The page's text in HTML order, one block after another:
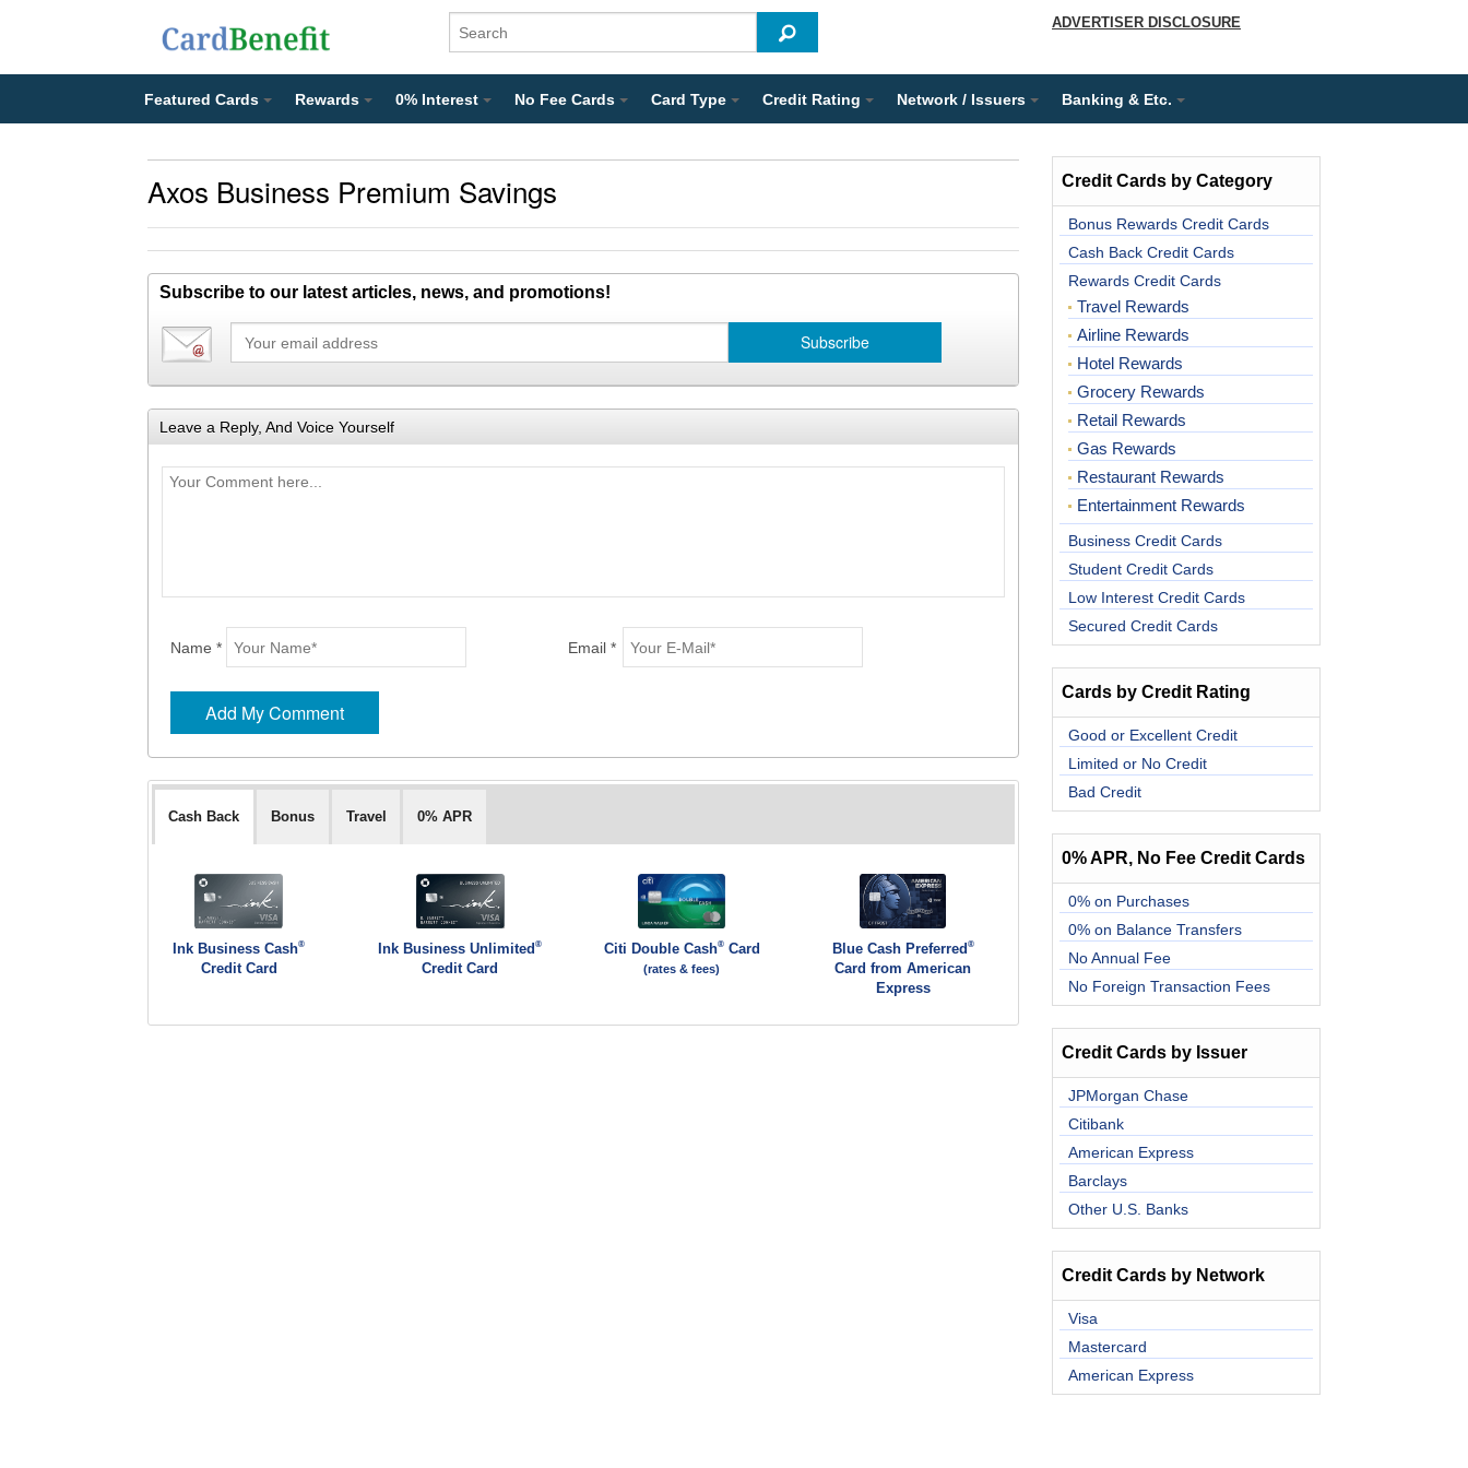
ADVERTISER DISCLOSURE
Featured Cards Rewards 0% Interest No Fee Cards Card Type Credit Rating Network / Issuers Banking & Etc.
Axos Business Premium Savings
Subscribe to our latest articles, news, and promotions!
Leave a Reply, And Voice Yourself
Name * Email *
Cash Back Bonus Travel 0% APR
Ink Business Cash®
Credit Card
Ink Business Unlimited®
Credit Card
Citi Double Cash®Card
(rates & fees)
Blue Cash Preferred ®
Card from American
Express
Credit Cards by Category
Bonus Rewards Credit Cards
Cash Back Credit Cards
Rewards Credit Cards
Travel Rewards
Airline Rewards
Hotel Rewards
Grocery Rewards
Retail Rewards
Gas Rewards
Restaurant Rewards
Entertainment Rewards
Business Credit Cards
Student Credit Cards
Low Interest Credit Cards
Secured Credit Cards
Cards by Credit Rating
Good or Excellent Credit
Limited or No Credit
Bad Credit
0% APR, No Fee Credit Cards
0% on Purchases
0% on Balance Transfers
No Annual Fee
No Foreign Transaction Fees
Credit Cards by Issuer
JPMorgan Chase
Citibank
American Express
Barclays
Other U.S. Banks
Credit Cards by Network
Visa
Mastercard
American Express